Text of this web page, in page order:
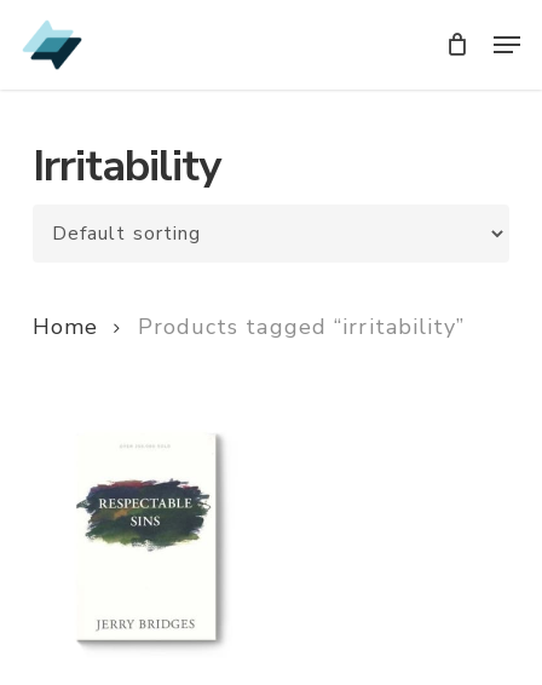
Skip
to
Irritability
Home Products tagged “irritability”